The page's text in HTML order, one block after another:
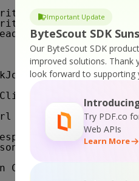
Important Update
ByteScout SDK
Our ByteScout SDK
improved solutions. Thank
look forward to supporting
Try PDF.co
Web APIs
Learn More
"Press any
As
String = "
As String =
JObject =
Convert.ToString(json(